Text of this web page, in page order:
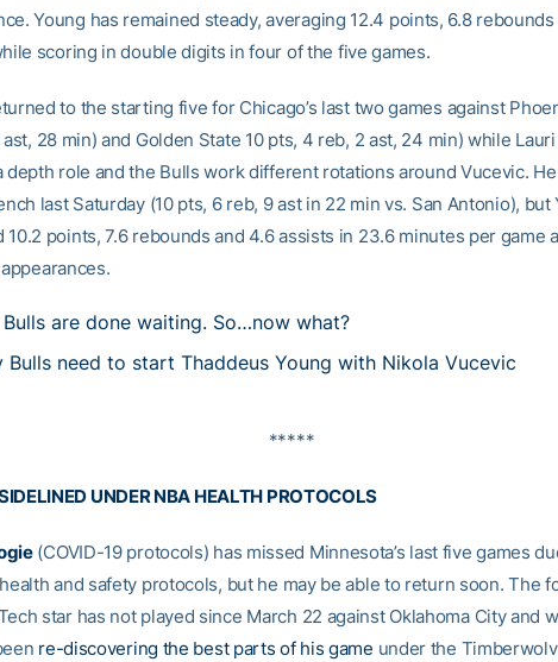
Young has remained steady, averaging 12.4 points, 6.8
scoring in double digits in four of the five games.
to the starting five for Chicago’s last two games against
ast, 28 min) and Golden State 10 pts, 4 reb, 2 ast, 24 min) while
depth role and the Bulls work different rotations around Vucevic.
last Saturday (10 pts, 6 reb, 9 ast in 22 min vs. San Antonio), but
10.2 points, 7.6 rebounds and 4.6 assists in 23.6 minutes per game
Bulls are done waiting. So…now what?
Bulls need to start Thaddeus Young with Nikola Vucevic
*****
UNDER NBA HEALTH PROTOCOLS
(COVID-19 protocols) has missed Minnesota’s last five games
health and safety protocols, but he may be able to return soon. The
star has not played since March 22 against Oklahoma City and
re-discovering the best parts of his game under the